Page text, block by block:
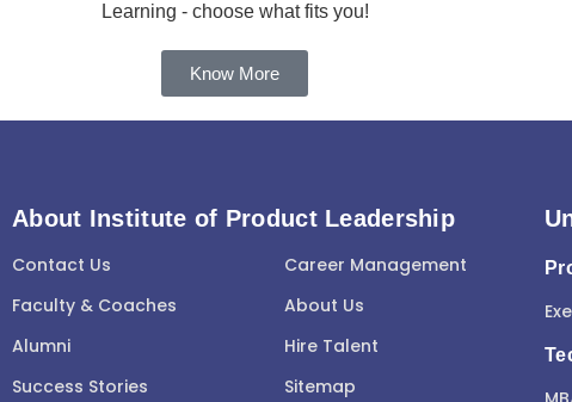
Learning - choose what fits you!
Know More
About Institute of Product Leadership
Contact Us
Faculty & Coaches
Alumni
Success Stories
Career Management
About Us
Hire Talent
Sitemap